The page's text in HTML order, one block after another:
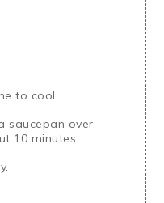
to cool.
saucepan over
10 minutes.